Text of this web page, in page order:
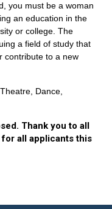
you must be a woman
an education in the
or college. The
a field of study that
contribute to a new
Dance,
Thank you to all
all applicants this